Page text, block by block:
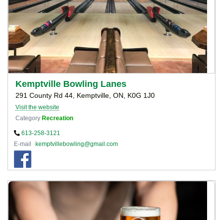
Kemptville Bowling Lanes
291 County Rd 44, Kemptville, ON, K0G 1J0
Visit the website
Category Recreation
613-258-3121
E-mail
kemptvillebowling@gmail.com